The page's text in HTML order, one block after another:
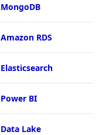
MongoDB
Amazon RDS
Elasticsearch
Power BI
Data Lake